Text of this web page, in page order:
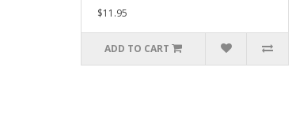
$11.95
ADD TO CART